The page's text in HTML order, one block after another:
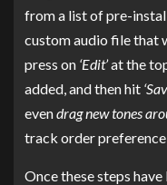
from a list of pre-
custom audio file that
press on ‘Edit’at the
added, and then hit
evendrag new tones
track order
Once these steps